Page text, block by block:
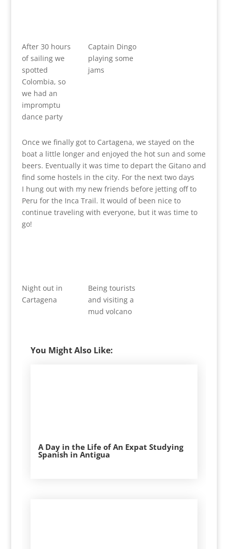
After 30 hours
of sailing we
spotted
Colombia, so
we had an
impromptu
dance party
Captain Dingo
playing some
jams
Once we finally got to Cartagena, we stayed on the
boat a little longer and enjoyed the hot sun and some
beers. Eventually it was time to depart the Gitano and
find some hostels in the city. For the next two days
I hung out with my new friends before jetting off to
Peru for the Inca Trail. It would of been nice to
continue traveling with everyone, but it was time to
go!
Night out in
Cartagena
Being tourists
and visiting a
mud volcano
You Might Also Like:
A Day in the Life of An Expat Studying
Spanish in Antigua